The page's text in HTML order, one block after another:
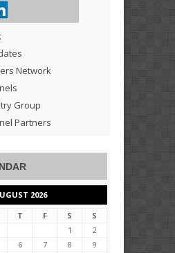
Network
Group
Partners
2026
T F S
S
1
2
6 7 8
9